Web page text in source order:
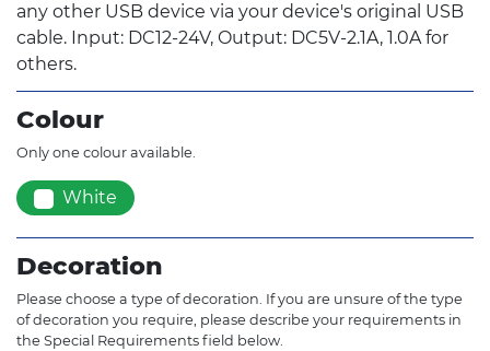
any other USB device via your device's original USB
cable. Input: DC12-24V, Output: DC5V-2.1A, 1.0A for
others.
Colour
Only one colour available.
White
Decoration
Please choose a type of decoration. If you are unsure of the type
of decoration you require, please describe your requirements in
the Special Requirements field below.